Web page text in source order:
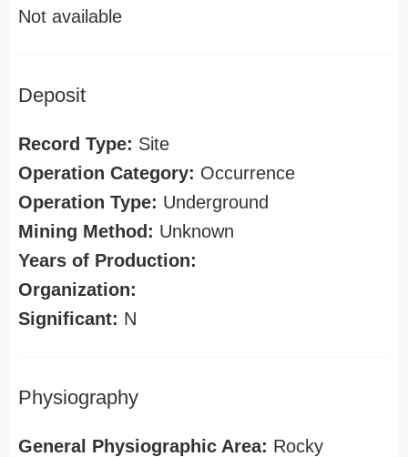
Not available
Deposit
Record Type: Site
Operation Category: Occurrence
Operation Type: Underground
Mining Method: Unknown
Years of Production:
Organization:
Significant: N
Physiography
General Physiographic Area: Rocky